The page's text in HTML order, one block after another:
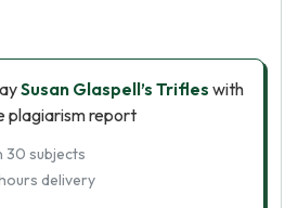
Susan Glaspell’s Trifles with
plagiarism report
30 subjects
delivery